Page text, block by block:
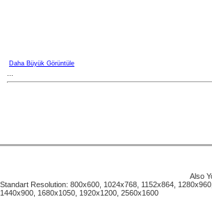
Daha Büyük Görüntüle
Also
Standart Resolution: 800x600, 1024x768, 1152x864,
1440x900, 1680x1050, 1920x1200, 2560x1600